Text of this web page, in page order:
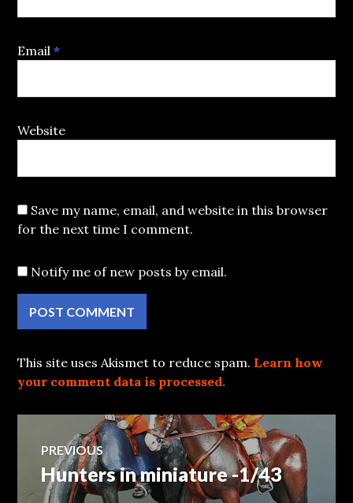
Email*
Website
Save my name, email, and website in this browser
for the next time I comment.
Notify me of new posts by email.
This site uses Akismet to reduce spam. Learn how
your comment data is processed.
Post
navigation
PREVIOUS
Previous
post:
Hunters in miniature -1/43